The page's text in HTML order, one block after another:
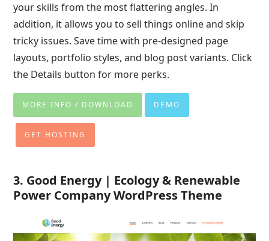
your skills from the most flattering angles. In
addition, it allows you to sell things online and skip
tricky issues. Save time with pre-designed page
layouts, portfolio styles, and blog post variants. Click
the Details button for more perks.
MORE INFO / DOWNLOAD DEMO
GET HOSTING
3. Good Energy | Ecology & Renewable
Power Company WordPress Theme